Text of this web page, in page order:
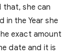
that, she can
in the Year she
exact amount
date and it is